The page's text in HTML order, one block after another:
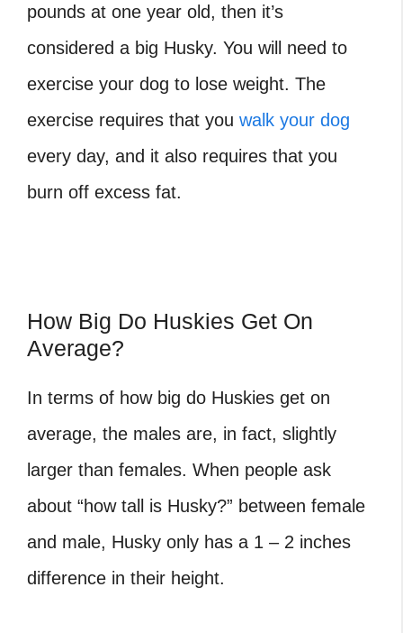
pounds at one year old, then it’s
considered a big Husky. You will need to
exercise your dog to lose weight. The
exercise requires that you walk your dog
every day, and it also requires that you
burn off excess fat.
How Big Do Huskies Get On
Average?
In terms of how big do Huskies get on
average, the males are, in fact, slightly
larger than females. When people ask
about “how tall is Husky?” between female
and male, Husky only has a 1 – 2 inches
difference in their height.